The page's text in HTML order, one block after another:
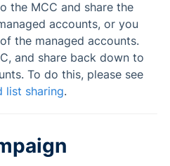
the MCC and share the
accounts, or you
the managed accounts.
and share back down to
To do this, please see
list sharing.